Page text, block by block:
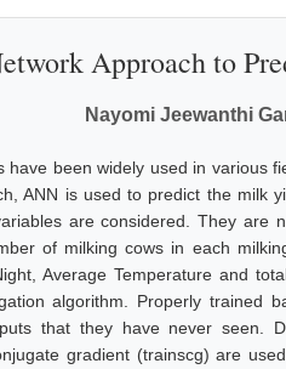
Approach to
Nayomi Jeewanthi
have been widely used in various
ANN is used to predict the milk
are considered. They are
of milking cows in each
Average Temperature and
algorithm. Properly trained
that they have never seen.
gradient (trainscg) are